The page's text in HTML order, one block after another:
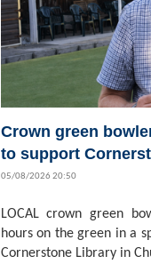
Crown green
to support
05/08/2026 20:50
LOCAL crown green
hours on the green in a
Cornerstone Library in